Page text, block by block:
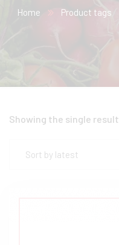
Home Product tags
Showing the single result